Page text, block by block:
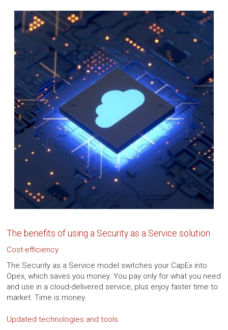
The benefits of using a Security as a Service solution
Cost-efficiency
The Security as a Service model switches your CapEx into
Opex, which saves you money. You pay only for what you need
and use in a cloud-delivered service, plus enjoy faster time to
market. Time is money.
Updated technologies and tools